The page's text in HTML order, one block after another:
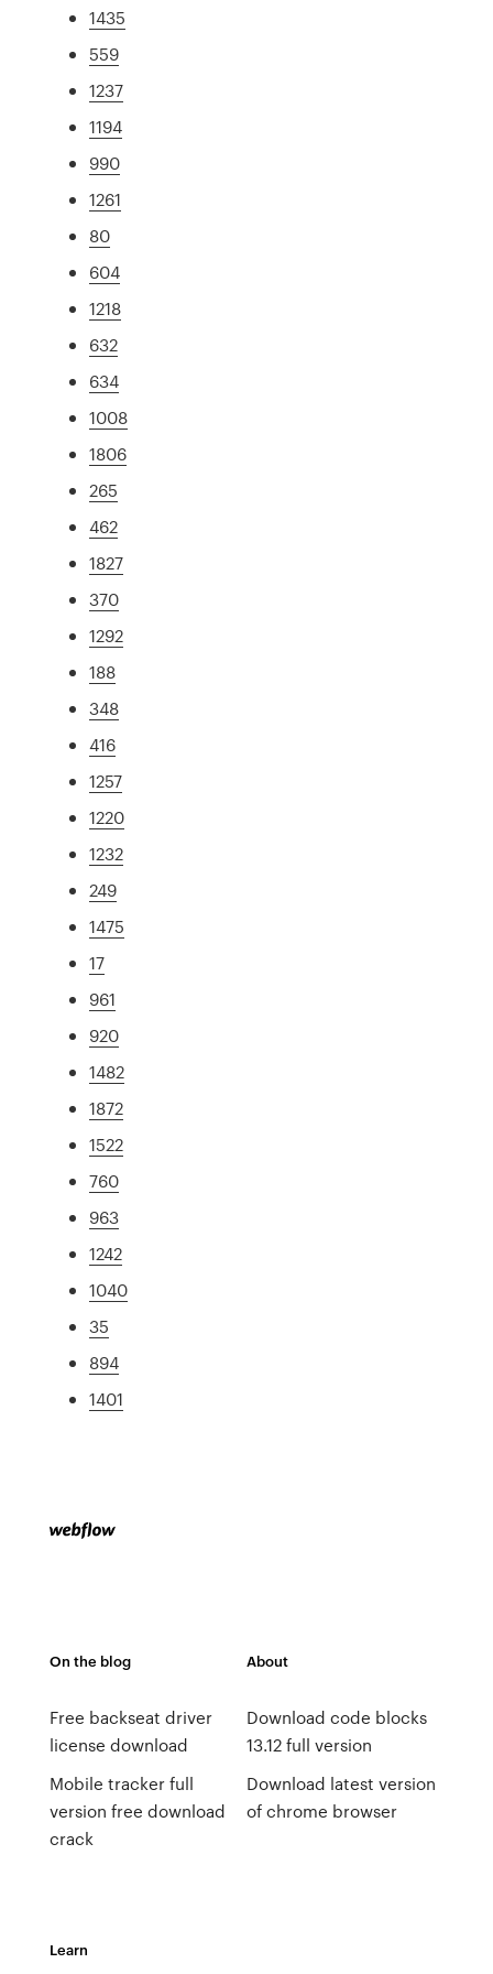
1435
559
1237
1194
990
1261
80
604
1218
632
634
1008
1806
265
462
1827
370
1292
188
348
416
1257
1220
1232
249
1475
17
961
920
1482
1872
1522
760
963
1242
1040
35
894
1401
On the blog
Free backseat driver
license download
Mobile tracker full
version free download
crack
About
Download code blocks
13.12 full version
Download latest version
of chrome browser
Learn